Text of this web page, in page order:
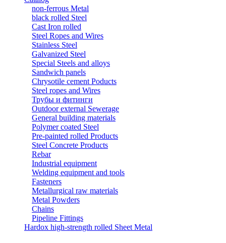
non-ferrous Metal
black rolled Steel
Cast Iron rolled
Steel Ropes and Wires
Stainless Steel
Galvanized Steel
Special Steels and alloys
Sandwich panels
Chrysotile cement Poducts
Steel ropes and Wires
Трубы и фитинги
Outdoor external Sewerage
General building materials
Polymer coated Steel
Pre-painted rolled Products
Steel Concrete Products
Rebar
Industrial equipment
Welding equipment and tools
Fasteners
Metallurgical raw materials
Metal Powders
Chains
Pipeline Fittings
Hardox high-strength rolled Sheet Metal